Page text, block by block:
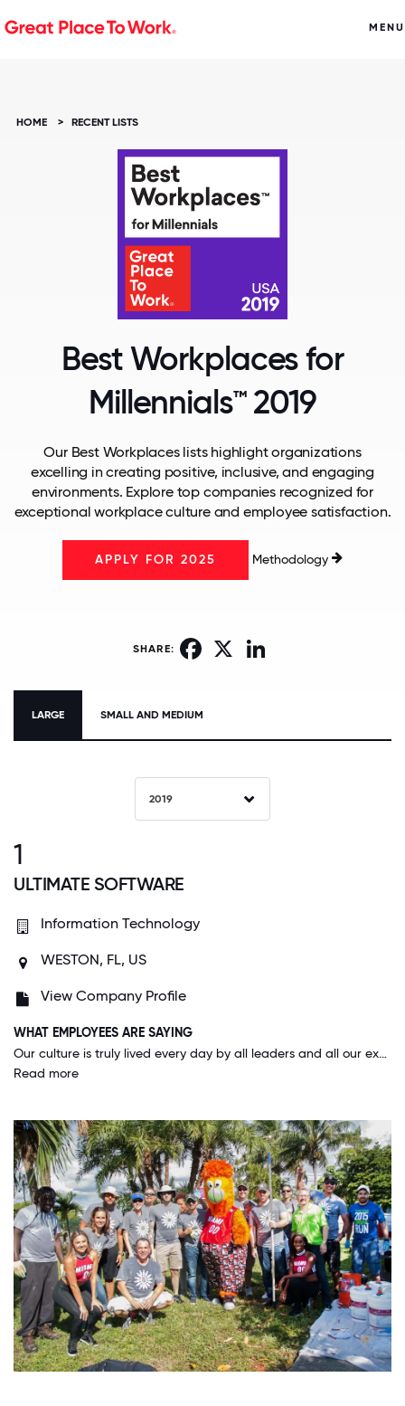
MENU
HOME > RECENT LISTS
Best Workplaces for
Millennials™ 2019
Our Best Workplaces lists highlight organizations
excelling in creating positive, inclusive, and engaging
environments. Explore top companies recognized for
exceptional workplace culture and employee satisfaction.
APPLY FOR 2025 Methodology
SHARE: Facebook
LARGE SMALL AND MEDIUM
2019
1
ULTIMATE SOFTWARE
Information Technology
WESTON, FL, US
View Company Profile
WHAT EMPLOYEES ARE SAYING
Our culture is truly lived every day by all leaders and all our executives. They truly care about us and make that known in all the ways possible. I rarely feel stressed at work and even in our busiest times I am happy to be here.
Read more